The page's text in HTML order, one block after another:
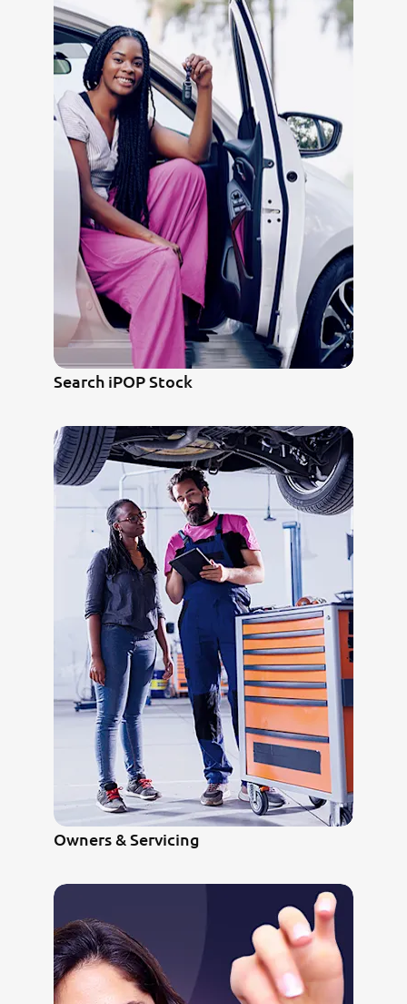
Search iPOP Stock
Owners & Servicing